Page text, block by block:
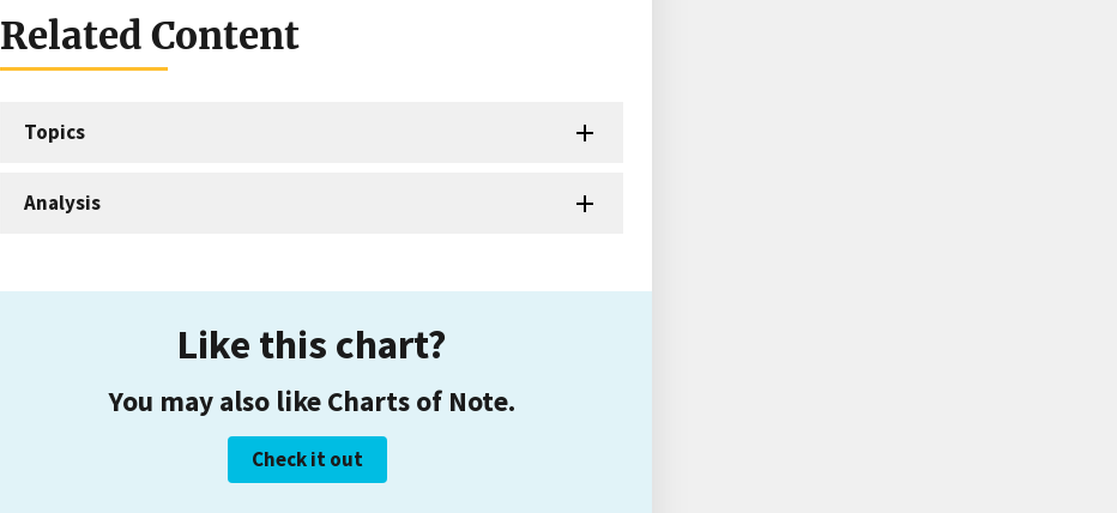
Related Content
Topics
Analysis
Like this chart?
You may also like Charts of Note.
Check it out